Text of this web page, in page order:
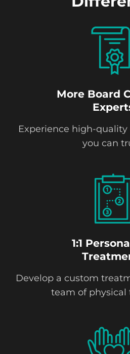
More Board
Experience high-
you can
1:1
Develop a custom
team of physical